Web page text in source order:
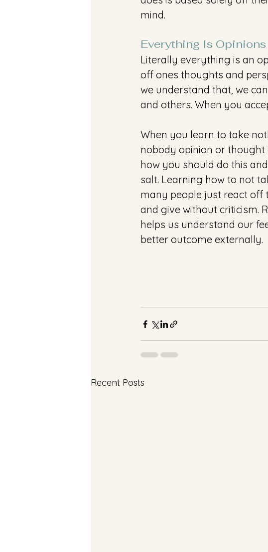
mind.
Everything Is Opinions
Literally everything is an
off ones thoughts and
we understand that, we
and others. When you
When you learn to take
nobody opinion or thought
how you should do this
salt. Learning how to not
many people just react off
and give without criticism.
helps us understand our
better outcome externally.
Recent Posts